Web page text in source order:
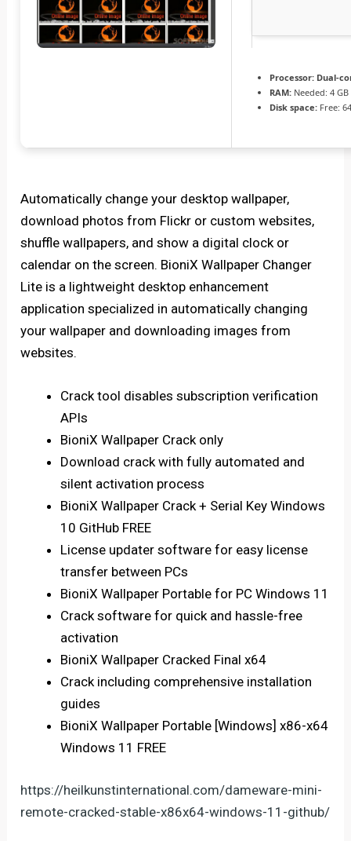
Processor: Dual-
RAM: Needed: 4 GB
Disk space: Free:
Automatically change your desktop wallpaper,
download photos from Flickr or custom websites,
shuffle wallpapers, and show a digital clock or
calendar on the screen. BioniX Wallpaper Changer
Lite is a lightweight desktop enhancement
application specialized in automatically changing
your wallpaper and downloading images from
websites.
Crack tool disables subscription verification
APIs
BioniX Wallpaper Crack only
Download crack with fully automated and
silent activation process
BioniX Wallpaper Crack + Serial Key Windows
10 GitHub FREE
License updater software for easy license
transfer between PCs
BioniX Wallpaper Portable for PC Windows 11
Crack software for quick and hassle-free
activation
BioniX Wallpaper Cracked Final x64
Crack including comprehensive installation
guides
BioniX Wallpaper Portable [Windows] x86-x64
Windows 11 FREE
https://heilkunstinternational.com/dameware-mini-
remote-cracked-stable-x86x64-windows-11-github/